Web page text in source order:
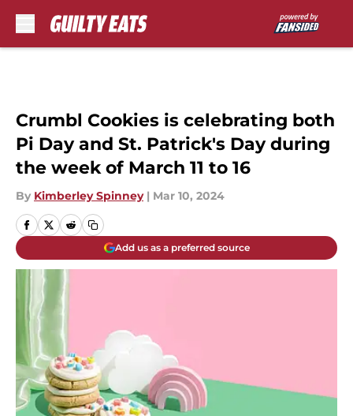
Crumbl Cookies is celebrating both
Pi Day and St. Patrick's Day during
the week of March 11 to 16
By Kimberley Spinney | Mar 10, 2024
Add us as a preferred source